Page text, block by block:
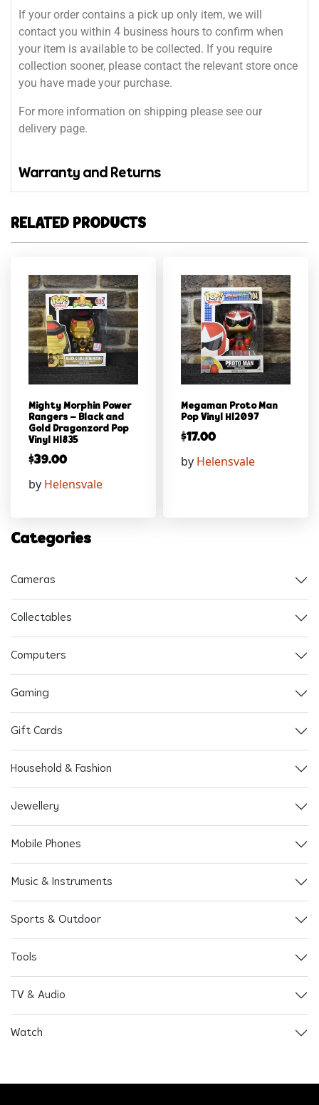
If your order contains a pick up only item, we will
contact you within 4 business hours to confirm when
your item is available to be collected. If you require
collection sooner, please contact the relevant store once
you have made your purchase.
For more information on shipping please see our
delivery page.
Warranty and Returns
RELATED PRODUCTS
Mighty Morphin Power
Rangers – Black and
Gold Dragonzord Pop
Vinyl Hl835
$39.00
by Helensvale
Megaman Proto Man
Pop Vinyl Hl2097
$17.00
by Helensvale
Categories
Cameras
Collectables
Computers
Gaming
Gift Cards
Household & Fashion
Jewellery
Mobile Phones
Music & Instruments
Sports & Outdoor
Tools
TV & Audio
Watch